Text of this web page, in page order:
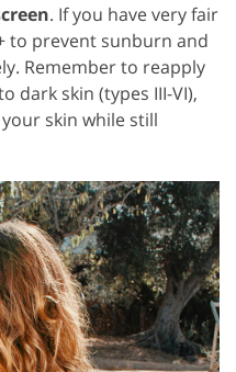
. If you have very fair
to prevent sunburn and
Remember to reapply
dark skin (types III-VI),
skin while still